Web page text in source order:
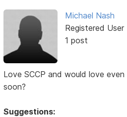
Michael Nash
Registered User
1 post
Love SCCP and would love
soon?
Suggestions: